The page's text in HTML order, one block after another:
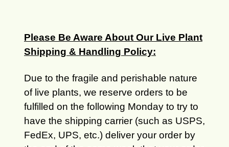
Please Be Aware About Our Live Plant
Shipping & Handling Policy:
Due to the fragile and perishable nature
of live plants, we reserve orders to be
fulfilled on the following Monday to try to
have the shipping carrier (such as USPS,
FedEx, UPS, etc.) deliver your order by